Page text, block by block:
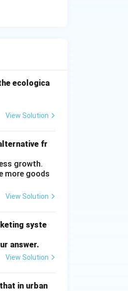
ecologica
View Solution
fr
growth.
more goods
View Solution
syste
answer.
View Solution
in urban